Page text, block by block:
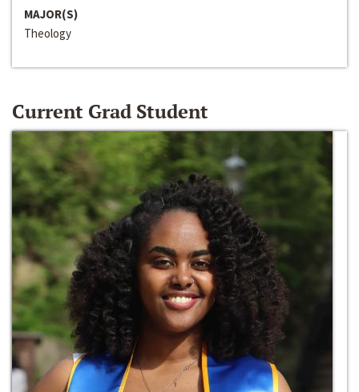
MAJOR(S)
Theology
Current Grad Student